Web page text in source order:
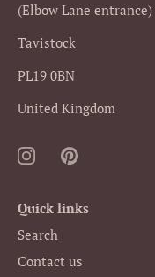
(Elbow Lane entrance)
Tavistock
PL19 0BN
United Kingdom
Quick links
Search
Contact us